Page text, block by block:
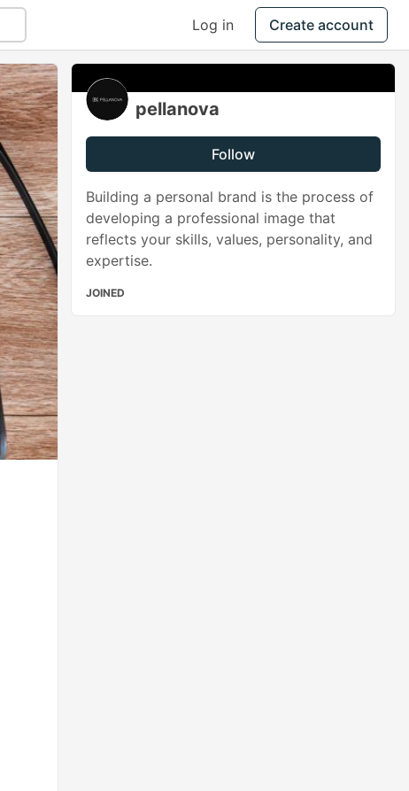
Log in Create account
pellanova
Follow
Building a personal brand is the process of
developing a professional image that
reflects your skills, values, personality, and
expertise.
JOINED